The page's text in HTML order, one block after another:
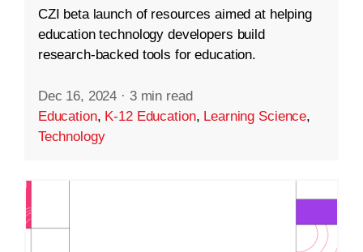
CZI beta launch of resources aimed at helping
education technology developers build
research-backed tools for education.
Dec 16, 2024 · 3 min read
Education, K-12 Education, Learning Science,
Technology